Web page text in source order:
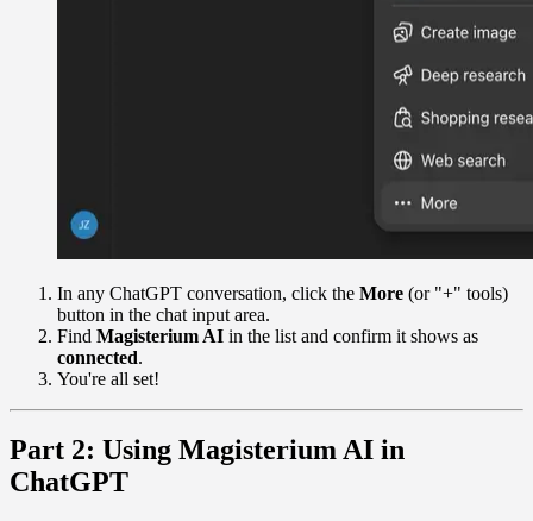
In any ChatGPT conversation, click the More (or "+" tools)
button in the chat input area.
Find Magisterium AI in the list and confirm it shows as
connected.
You're all set!
Part 2: Using Magisterium AI in
ChatGPT